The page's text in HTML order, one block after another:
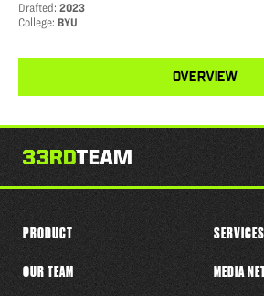
Drafted: 2023
College: BYU
OVERVIEW
tabs
PRODUCT SERVICES
OUR TEAM MEDIA